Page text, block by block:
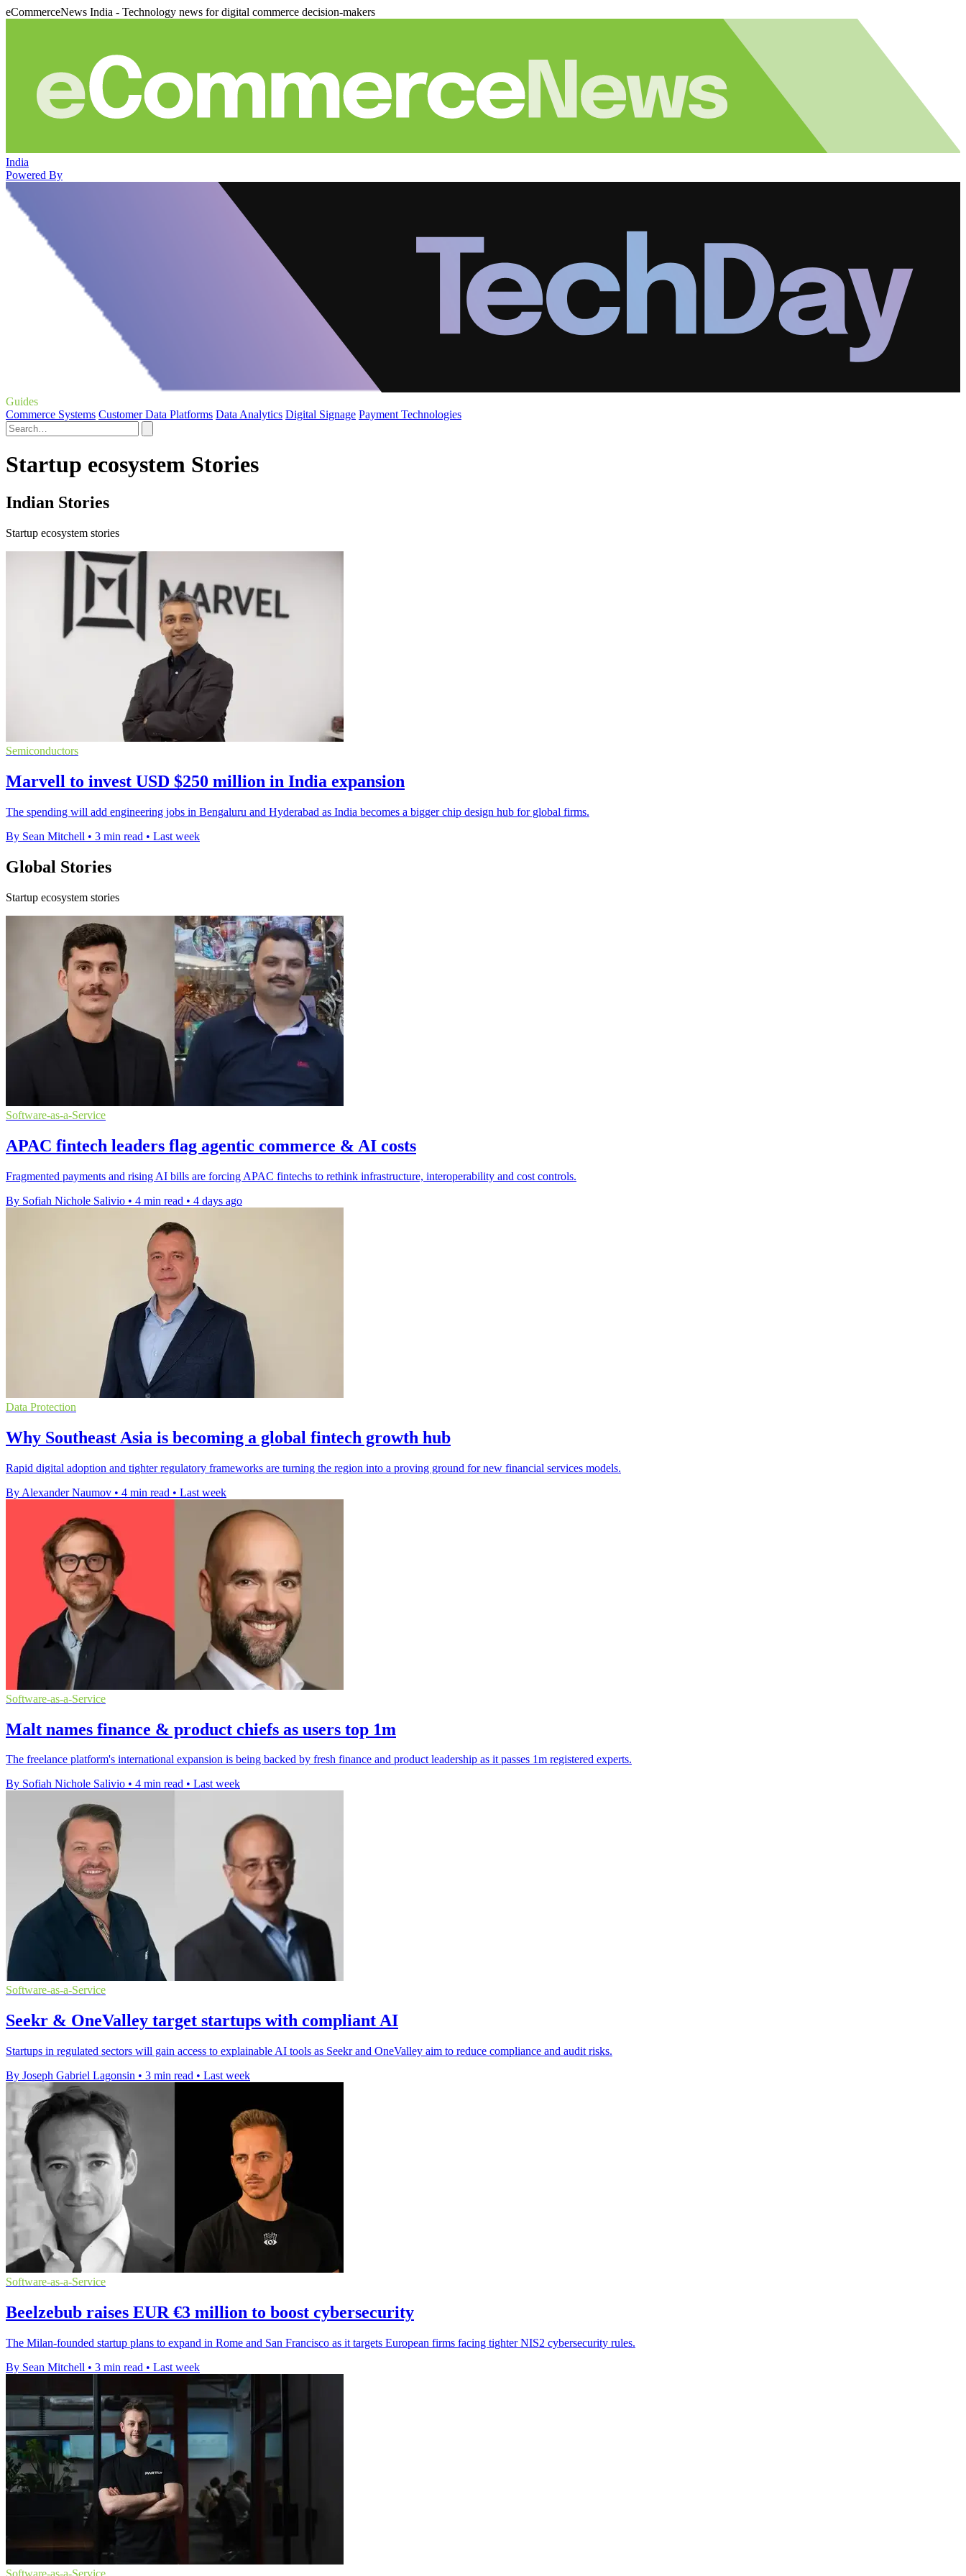
eCommerceNews India - Technology news for digital commerce decision-makers
India
Powered By
Guides
Commerce Systems Customer Data Platforms Data Analytics Digital Signage Payment Technologies
Startup ecosystem Stories
Indian Stories
Startup ecosystem stories
Semiconductors
Marvell to invest USD $250 million in India expansion
The spending will add engineering jobs in Bengaluru and Hyderabad as India becomes a bigger chip design hub for global firms.
By Sean Mitchell • 3 min read • Last week
Global Stories
Startup ecosystem stories
Software-as-a-Service
APAC fintech leaders flag agentic commerce & AI costs
Fragmented payments and rising AI bills are forcing APAC fintechs to rethink infrastructure, interoperability and cost controls.
By Sofiah Nichole Salivio • 4 min read • 4 days ago
Data Protection
Why Southeast Asia is becoming a global fintech growth hub
Rapid digital adoption and tighter regulatory frameworks are turning the region into a proving ground for new financial services models.
By Alexander Naumov • 4 min read • Last week
Software-as-a-Service
Malt names finance & product chiefs as users top 1m
The freelance platform's international expansion is being backed by fresh finance and product leadership as it passes 1m registered experts.
By Sofiah Nichole Salivio • 4 min read • Last week
Software-as-a-Service
Seekr & OneValley target startups with compliant AI
Startups in regulated sectors will gain access to explainable AI tools as Seekr and OneValley aim to reduce compliance and audit risks.
By Joseph Gabriel Lagonsin • 3 min read • Last week
Software-as-a-Service
Beelzebub raises EUR €3 million to boost cybersecurity
The Milan-founded startup plans to expand in Rome and San Francisco as it targets European firms facing tighter NIS2 cybersecurity rules.
By Sean Mitchell • 3 min read • Last week
Software-as-a-Service